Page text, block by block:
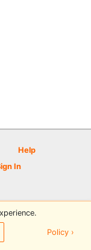
Help
In
PDGA
Policy ›